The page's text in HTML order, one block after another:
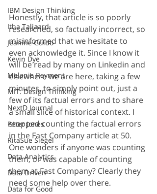
IBM Design Thinking
Itha Taljaard
Jeanine Guido
Kevin Dye
Melanie Rayment
MIT: Design Thinking
NextD Journal
Peter Jones
RitaSue Siegel
Data Analytics
Data Driven
Data for Good
Honestly, that article is so poorly
researched, so factually incorrect, so
misinformed that we hesitate to
even acknowledge it. Since I know it
will be read by many on Linkedin and
elsewhere we are here, taking a few
minutes, to simply point out, just a
few of its factual errors and to share
a small slice of historical context. I
stopped counting the factual errors
in the Fast Company article at 50.
One wonders if anyone was counting
them, or was capable of counting
them at Fast Company? Clearly they
need some help over there.